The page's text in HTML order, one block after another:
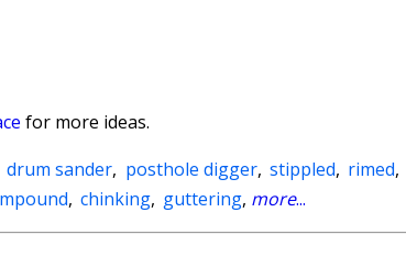
for more ideas.
drum sander, posthole digger, stippled, rimed,
, chinking, guttering, more...